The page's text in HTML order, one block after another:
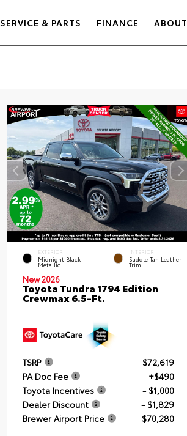
SERVICE & PARTS FINANCE ABOUT
EXTERIOR
Midnight Black
Metallic
INTERIOR
Saddle Tan Leather
Trim
New 2026
Toyota Tundra 1794 Edition
Crewmax 6.5-Ft.
TSRP
$72,619
PA Doc Fee
+$490
Toyota Incentives
- $1,000
Dealer Discount
- $1,829
Brewer Airport Price
$70,280